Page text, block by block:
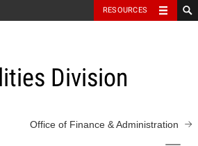
RESOURCES
Division
Office of Finance & Administration